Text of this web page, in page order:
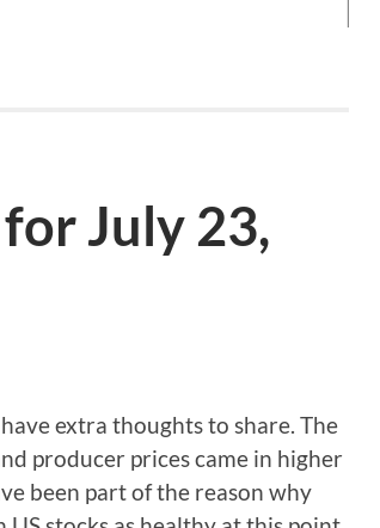
July 23,
extra thoughts to share. The
producer prices came in higher
been part of the reason why